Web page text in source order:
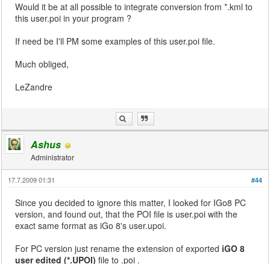
Would it be at all possible to integrate conversion from *.kml to
this user.poi in your program ?
If need be I'll PM some examples of this user.poi file.
Much obliged,
LeZandre
Ashus
Administrator
#44
17.7.2009 01:31
Since you decided to ignore this matter, I looked for IGo8 PC
version, and found out, that the POI file is user.poi with the
exact same format as iGo 8's user.upoi.
For PC version just rename the extension of exported iGO 8
user edited (*.UPOI) file to .poi .